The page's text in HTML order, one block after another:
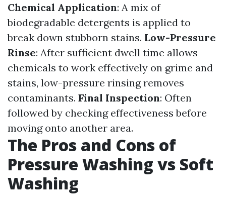
Chemical Application: A mix of
biodegradable detergents is applied to
break down stubborn stains. Low-Pressure
Rinse: After sufficient dwell time allows
chemicals to work effectively on grime and
stains, low-pressure rinsing removes
contaminants. Final Inspection: Often
followed by checking effectiveness before
moving onto another area.
The Pros and Cons of
Pressure Washing vs Soft
Washing